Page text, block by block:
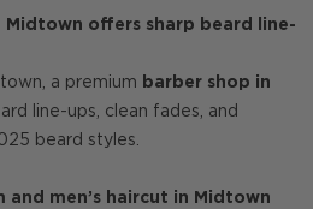
Midtown offers sharp beard line-
a premium barber shop in
line-ups, clean fades, and
beard styles.
and men’s haircut in Midtown